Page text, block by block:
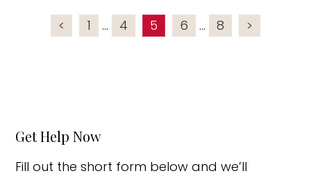
< 1 ... 4 5 6 ... 8 >
Get Help Now
Fill out the short form below and we’ll